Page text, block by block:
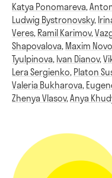
Katya Ponomareva,
Ludwig Bystronovsky,
Veres, Ramil Karimov,
Shapovalova, Maxim
Tyulpinova, Ivan Dianov,
Lera Sergienko, Platon
Valeria Bukharova,
Zhenya Vlasov, Anya